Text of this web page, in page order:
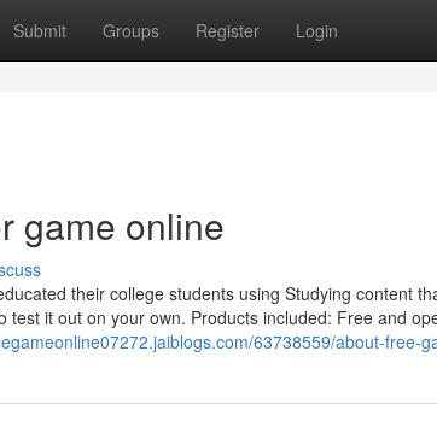
Submit Groups Register Login
game online
their college students using Studying content
it out on your own. Products included: Free and
63738559/about-free-